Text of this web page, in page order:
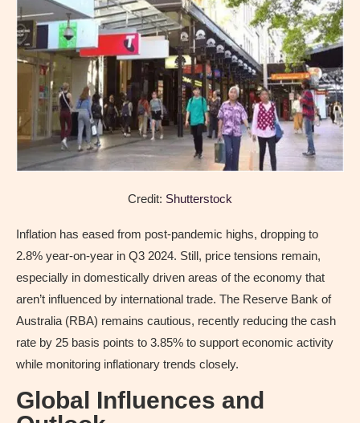
Credit: Shutterstock
Inflation has eased from post-pandemic highs, dropping to
2.8% year-on-year in Q3 2024. Still, price tensions remain,
especially in domestically driven areas of the economy that
aren’t influenced by international trade. The Reserve Bank of
Australia (RBA) remains cautious, recently reducing the cash
rate by 25 basis points to 3.85% to support economic activity
while monitoring inflationary trends closely.
Global Influences and